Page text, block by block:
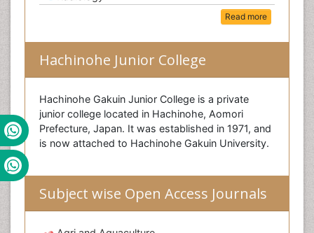
Read more
Hachinohe Junior College
Hachinohe Gakuin Junior College is a private
junior college located in Hachinohe, Aomori
Prefecture, Japan. It was established in 1971, and
is now attached to Hachinohe Gakuin University.
Subject wise Open Access Journals